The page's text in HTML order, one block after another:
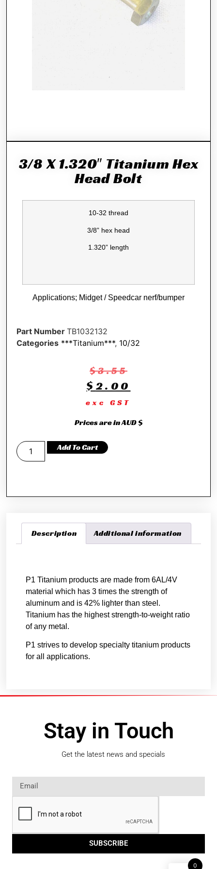
3/8 X 1.320″ Titanium Hex
Head Bolt
10-32 thread
3/8” hex head
1.320” length
Applications; Midget / Speedcar nerf/bumper
Part NumberTB1032132
Categories ***Titanium***, 10/32
$3.55
$ 2.00
exc GST
Prices are in AUD $
Add To Cart
Description Additional information
P1 Titanium products are made from 6AL/4V
material which has 3 times the strength of
aluminum and is 42% lighter than steel.
Titanium has the highest strength-to-weight ratio
of any metal.
P1 strives to develop specialty titanium products
for all applications.
Stay in Touch
Get the latest news and specials
SUBSCRIBE
0